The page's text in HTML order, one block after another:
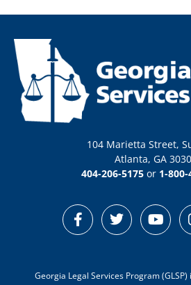
104 Marietta Street,
Atlanta, GA
404-206-5175or 1-
Georgia Legal Services Program